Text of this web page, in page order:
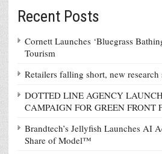
Recent Posts
Cornett Launches ‘Bluegrass
Tourism
Retailers falling short, new research
DOTTED LINE AGENCY
CAMPAIGN FOR GREEN FRONT
Brandtech’s Jellyfish Launches AI
Share of Model™